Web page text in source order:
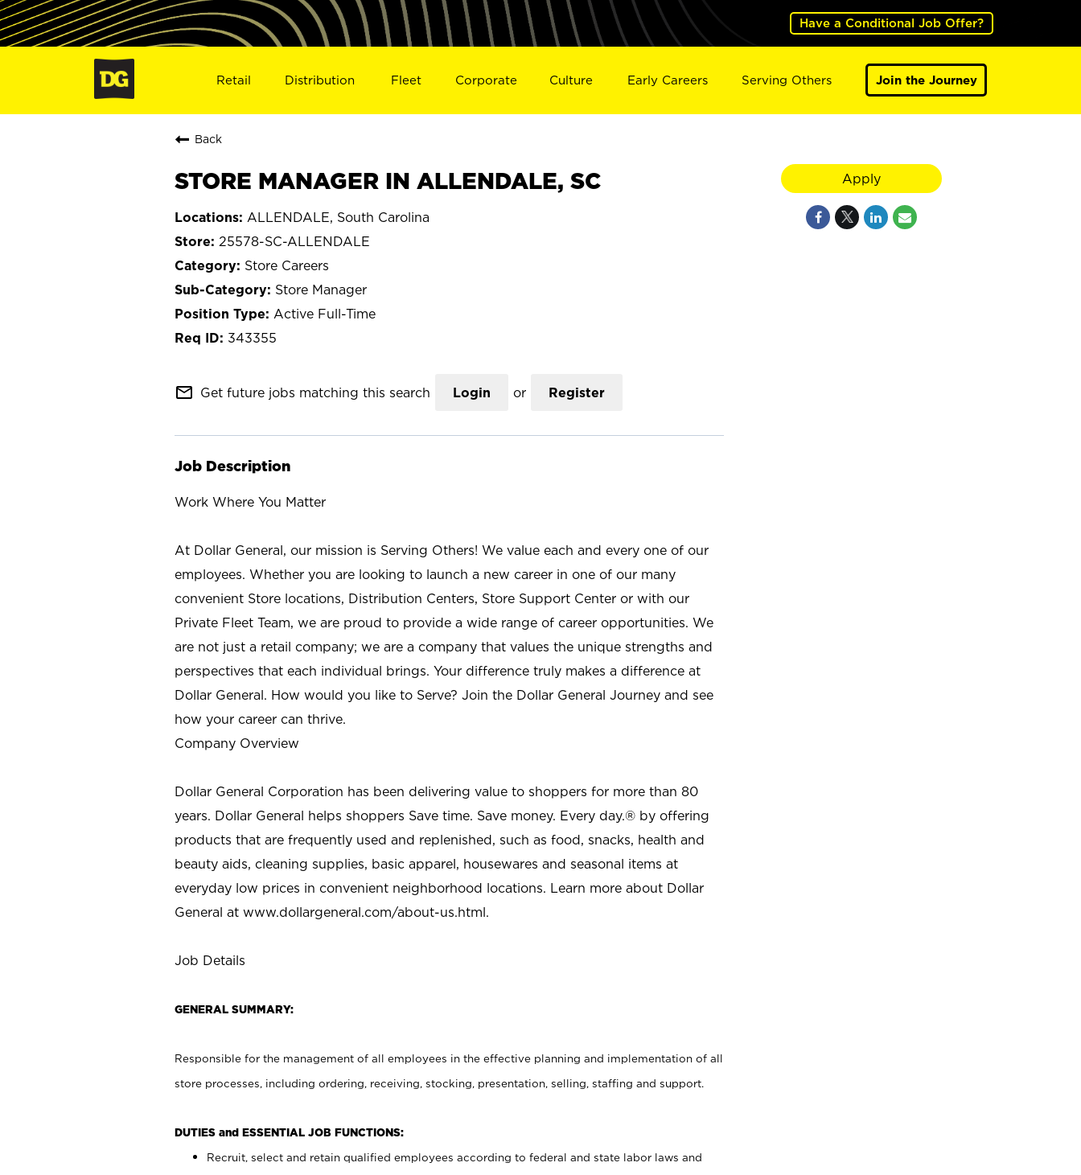
Have a Conditional Job Offer?
Retail Distribution Fleet Corporate Culture Early Careers Serving Others Join the Journey
Back
STORE MANAGER IN ALLENDALE, SC
ALLENDALE, South Carolina
25578-SC-ALLENDALE
Store Careers
Store Manager
Active Full-Time
343355
mail_outline Get future jobs matching this search Login or Register
Job Description
Work Where You Matter
At Dollar General, our mission is Serving Others! We value each and every one of our
employees. Whether you are looking to launch a new career in one of our many
convenient Store locations, Distribution Centers, Store Support Center or with our
Private Fleet Team, we are proud to provide a wide range of career opportunities. We
are not just a retail company; we are a company that values the unique strengths and
perspectives that each individual brings. Your difference truly makes a difference at
Dollar General. How would you like to Serve? Join the Dollar General Journey and see
how your career can thrive.
Company Overview
Dollar General Corporation has been delivering value to shoppers for more than 80
years. Dollar General helps shoppers Save time. Save money. Every day.® by offering
products that are frequently used and replenished, such as food, snacks, health and
beauty aids, cleaning supplies, basic apparel, housewares and seasonal items at
everyday low prices in convenient neighborhood locations. Learn more about Dollar
General at www.dollargeneral.com/about-us.html.
Job Details
GENERAL SUMMARY:
Responsible for the management of all employees in the effective planning and implementation of all
store processes, including ordering, receiving, stocking, presentation, selling, staffing and support.
DUTIES and ESSENTIAL JOB FUNCTIONS:
Recruit, select and retain qualified employees according to federal and state labor laws and
Apply